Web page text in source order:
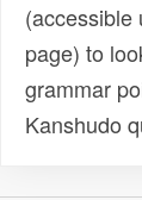
(accessible
page) to
grammar
Kanshudo